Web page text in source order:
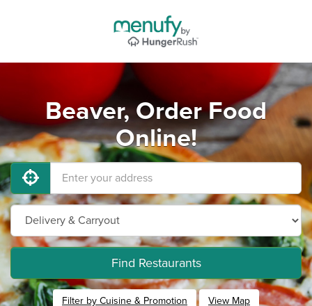
Beaver, Order Food
Online!
Find Restaurants
Filter by Cuisine & Promotion View Map